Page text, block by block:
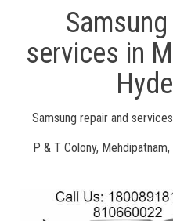
services in
Samsung repair and
P & T Colony,